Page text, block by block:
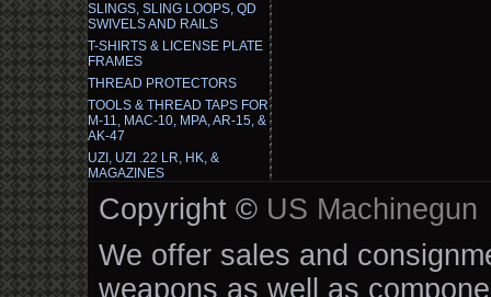
SLINGS, SLING LOOPS, QD
SWIVELS AND RAILS
T-SHIRTS & LICENSE PLATE
FRAMES
THREAD PROTECTORS
TOOLS & THREAD TAPS FOR
M-11, MAC-10, MPA, AR-15, &
AK-47
UZI, UZI .22 LR, HK, &
MAGAZINES
Copyright © US Machinegun
We offer sales and
weapons as well as